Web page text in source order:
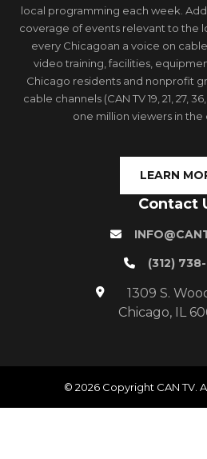
local programming each week.
coverage of events relevant to the
every Chicagoan a voice on
video training, facilities,
Chicago residents and nonprofit
cable channels (CAN TV 19, 21, 27,
one million viewers in the
LEARN
Contact
(312)
1309 S.
Chicago, IL
© 2026 Copyright CAN TV.